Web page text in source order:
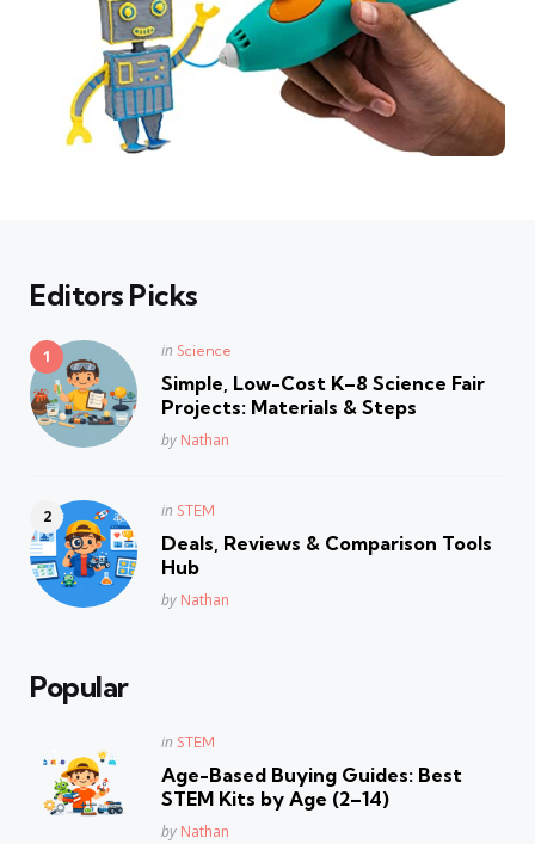
Editors Picks
Posted
in
in Science
Simple, Low-Cost K–8 Science Fair
Projects: Materials & Steps
Posted
by Nathan
Posted
in
in STEM
Deals, Reviews & Comparison Tools
Hub
Posted
by Nathan
Popular
Posted
in
in STEM
Age-Based Buying Guides: Best
STEM Kits by Age (2–14)
Posted
by Nathan